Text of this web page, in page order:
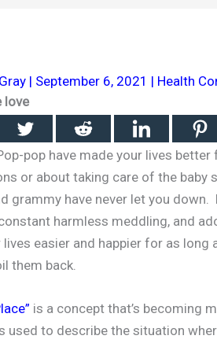
| September 6, 2021 | Health
love
pop have made your lives
or about taking care of the baby
grammy have never let you
harmless meddling, and
easier and happier for as long
them back.
is a concept that’s becoming
used to describe the situation